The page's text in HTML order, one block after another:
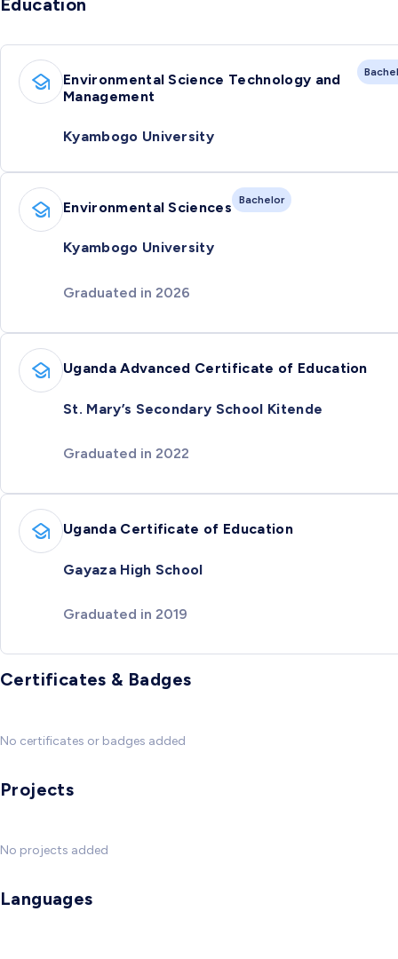
Education
Environmental Science Technology and
Management
Kyambogo University
Environmental Sciences Bachelor
Kyambogo University
Graduated in 2026
Uganda Advanced Certificate of Education
St. Mary’s Secondary School Kitende
Graduated in 2022
Uganda Certificate of Education
Gayaza High School
Graduated in 2019
Certificates & Badges
No certificates or badges added
Projects
No projects added
Languages